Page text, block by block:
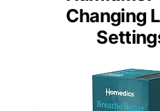
Changing